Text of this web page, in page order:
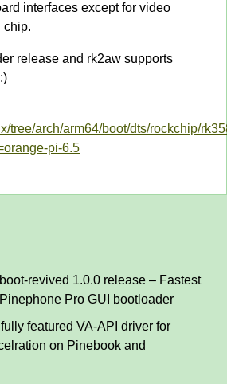
interfaces except for video
chip.
release and rk2aw supports
tree/arch/arm64/boot/dts/rockchip/
pi-6.5
revived 1.0.0 release – Fastest
Pro GUI bootloader
featured VA-API driver for
on Pinebook and